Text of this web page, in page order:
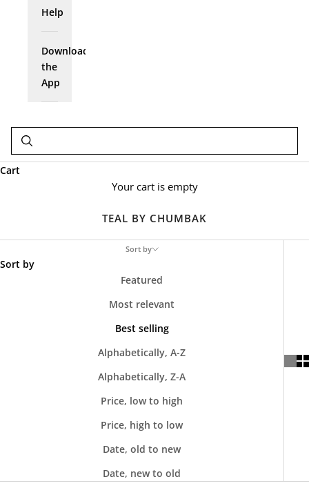
Help
Download
the
App
Cart
Your cart is empty
TEAL BY CHUMBAK
Sort by
Sort by
Featured
Most relevant
Best selling
Alphabetically, A-Z
Alphabetically, Z-A
Price, low to high
Price, high to low
Date, old to new
Date, new to old